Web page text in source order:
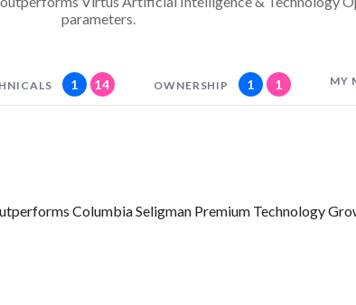
parameters.
1 14 OWNERSHIP 1 1 MY
Columbia Seligman Premium Technology